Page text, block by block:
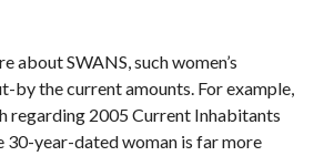
about SWANS, such women’s
by the current amounts. For example,
regarding 2005 Current Inhabitants
30-year-dated woman is far more